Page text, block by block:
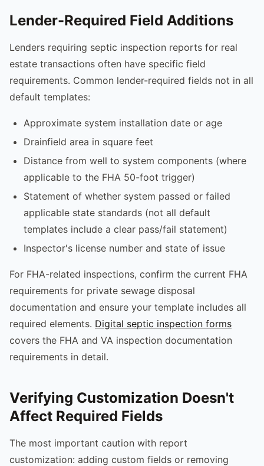
Lender-Required Field Additions
Lenders requiring septic inspection reports for real
estate transactions often have specific field
requirements. Common lender-required fields not in all
default templates:
Approximate system installation date or age
Drainfield area in square feet
Distance from well to system components (where
applicable to the FHA 50-foot trigger)
Statement of whether system passed or failed
applicable state standards (not all default
templates include a clear pass/fail statement)
Inspector's license number and state of issue
For FHA-related inspections, confirm the current FHA
requirements for private sewage disposal
documentation and ensure your template includes all
required elements. Digital septic inspection forms
covers the FHA and VA inspection documentation
requirements in detail.
Verifying Customization Doesn't
Affect Required Fields
The most important caution with report
customization: adding custom fields or removing